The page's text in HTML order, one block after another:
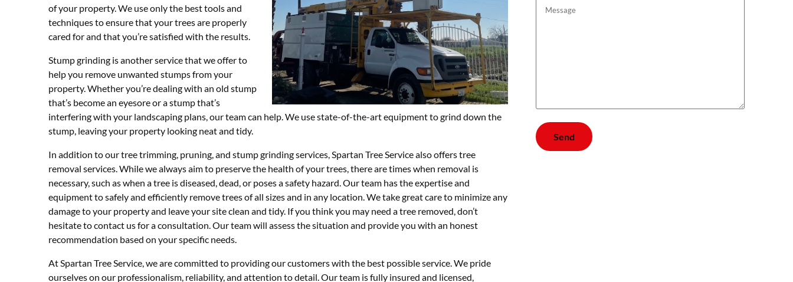
of your property. We use only the best tools and
techniques to ensure that your trees are properly
cared for and that you’re satisfied with the results.
Stump grinding is another service that we offer to
help you remove unwanted stumps from your
property. Whether you’re dealing with an old stump
that’s become an eyesore or a stump that’s
interfering with your landscaping plans, our team can help. We use state-of-the-art equipment to grind down the
stump, leaving your property looking neat and tidy.
In addition to our tree trimming, pruning, and stump grinding services, Spartan Tree Service also offers tree
removal services. While we always aim to preserve the health of your trees, there are times when removal is
necessary, such as when a tree is diseased, dead, or poses a safety hazard. Our team has the expertise and
equipment to safely and efficiently remove trees of all sizes and in any location. We take great care to minimize any
damage to your property and leave your site clean and tidy. If you think you may need a tree removed, don’t
hesitate to contact us for a consultation. Our team will assess the situation and provide you with an honest
recommendation based on your specific needs.
At Spartan Tree Service, we are committed to providing our customers with the best possible service. We pride
ourselves on our professionalism, reliability, and attention to detail. Our team is fully insured and licensed,